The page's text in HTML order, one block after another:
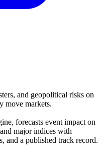
and geopolitical risks on
move markets.
forecasts event impact on
major indices with
and a published track record.